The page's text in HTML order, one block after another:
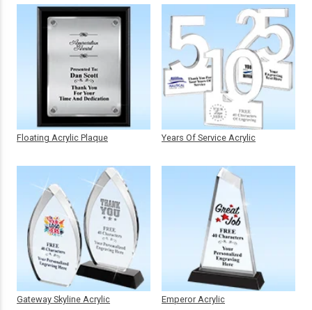
Floating Acrylic Plaque
Gateway Skyline Acrylic
Years Of Service Acrylic
Emperor Acrylic